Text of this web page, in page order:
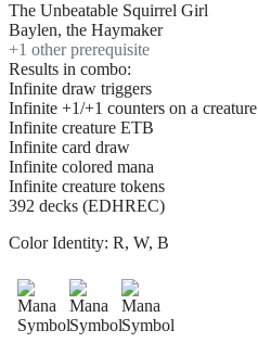
The Unbeatable Squirrel Girl
Baylen, the Haymaker
+1 other prerequisite
Results in combo:
Infinite draw triggers
Infinite +1/+1 counters on a creature
Infinite creature ETB
Infinite card draw
Infinite colored mana
Infinite creature tokens
392 decks (EDHREC)
Color Identity: R, W, B